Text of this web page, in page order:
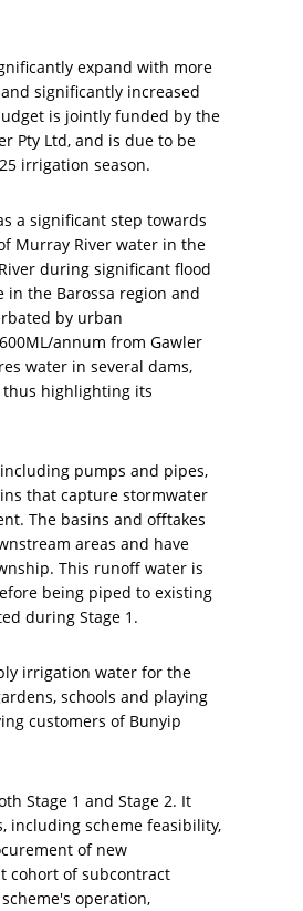
expand with more
significantly increased
is jointly funded by the
Pty Ltd, and is due to be
irrigation season.
a significant step towards
Murray River water in the
during significant flood
the Barossa region and
by urban
annum from Gawler
water in several dams,
highlighting its
pumps and pipes,
that capture stormwater
The basins and offtakes
areas and have
This runoff water is
being piped to existing
during Stage 1.
irrigation water for the
schools and playing
customers of Bunyip
Stage 1 and Stage 2. It
including scheme feasibility,
of new
cohort of subcontract
operation,